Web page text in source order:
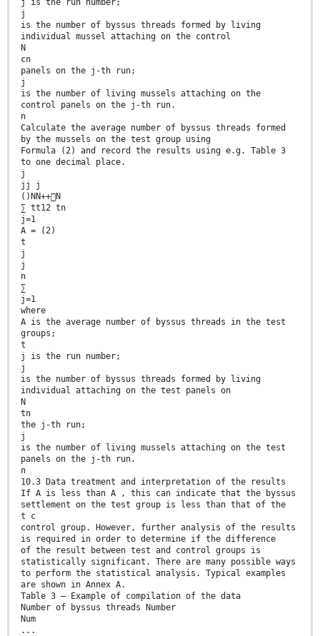
j is the run number;
j
is the number of byssus threads formed by living
individual mussel attaching on the control
N
cn
panels on the j-th run;
j
is the number of living mussels attaching on the
control panels on the j-th run.
n
Calculate the average number of byssus threads formed
by the mussels on the test group using
Formula (2) and record the results using e.g. Table 3
to one decimal place.
j
jj j
()NN++N
∑ tt12 tn
j=1
A = (2)
t
j
j
n
∑
j=1
where
A is the average number of byssus threads in the test
groups;
t
j is the run number;
j
is the number of byssus threads formed by living
individual attaching on the test panels on
N
tn
the j-th run;
j
is the number of living mussels attaching on the test
panels on the j-th run.
n
10.3 Data treatment and interpretation of the results
If A is less than A , this can indicate that the byssus
settlement on the test group is less than that of the
t c
control group. However, further analysis of the results
is required in order to determine if the difference
of the result between test and control groups is
statistically significant. There are many possible ways
to perform the statistical analysis. Typical examples
are shown in Annex A.
Table 3 — Example of compilation of the data
Number of byssus threads Number
Num
...